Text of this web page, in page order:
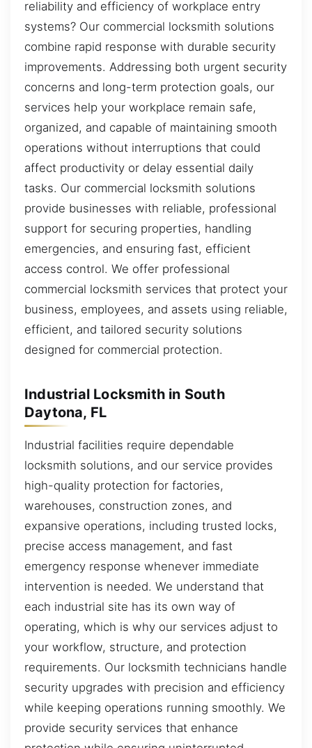
reliability and efficiency of workplace entry
systems? Our commercial locksmith solutions
combine rapid response with durable security
improvements. Addressing both urgent security
concerns and long-term protection goals, our
services help your workplace remain safe,
organized, and capable of maintaining smooth
operations without interruptions that could
affect productivity or delay essential daily
tasks. Our commercial locksmith solutions
provide businesses with reliable, professional
support for securing properties, handling
emergencies, and ensuring fast, efficient
access control. We offer professional
commercial locksmith services that protect your
business, employees, and assets using reliable,
efficient, and tailored security solutions
designed for commercial protection.
Industrial Locksmith in South
Daytona, FL
Industrial facilities require dependable
locksmith solutions, and our service provides
high-quality protection for factories,
warehouses, construction zones, and
expansive operations, including trusted locks,
precise access management, and fast
emergency response whenever immediate
intervention is needed. We understand that
each industrial site has its own way of
operating, which is why our services adjust to
your workflow, structure, and protection
requirements. Our locksmith technicians handle
security upgrades with precision and efficiency
while keeping operations running smoothly. We
provide security services that enhance